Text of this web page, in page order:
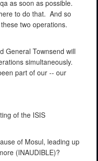
as soon as possible.
to do that. And so
two operations.
General Townsend will
simultaneously.
part of our -- our
of the ISIS
of Mosul, leading up
(INAUDIBLE)?